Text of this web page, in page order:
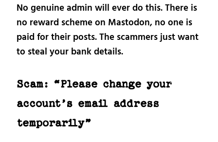
No genuine admin will ever do this. There is
no reward scheme on Mastodon, no one is
paid for their posts. The scammers just want
to steal your bank details.
Scam: “Please change your
account’s email address
temporarily”